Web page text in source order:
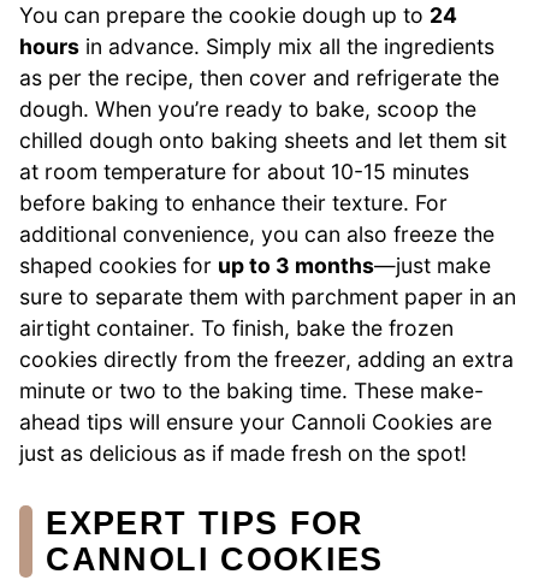
You can prepare the cookie dough up to 24
hours in advance. Simply mix all the ingredients
as per the recipe, then cover and refrigerate the
dough. When you’re ready to bake, scoop the
chilled dough onto baking sheets and let them sit
at room temperature for about 10-15 minutes
before baking to enhance their texture. For
additional convenience, you can also freeze the
shaped cookies for up to 3 months—just make
sure to separate them with parchment paper in an
airtight container. To finish, bake the frozen
cookies directly from the freezer, adding an extra
minute or two to the baking time. These make-
ahead tips will ensure your Cannoli Cookies are
just as delicious as if made fresh on the spot!
EXPERT TIPS FOR
CANNOLI COOKIES